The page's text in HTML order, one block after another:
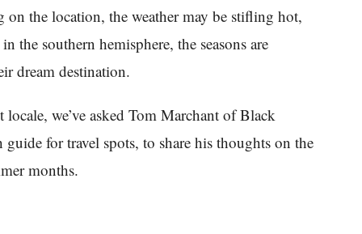
the location, the weather may be stifling hot,
the southern hemisphere, the seasons are
dream destination.
we’ve asked Tom Marchant of Black
for travel spots, to share his thoughts on the
months.